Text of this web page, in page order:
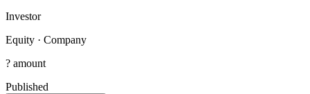
Investor
Equity · Company
? amount
Published